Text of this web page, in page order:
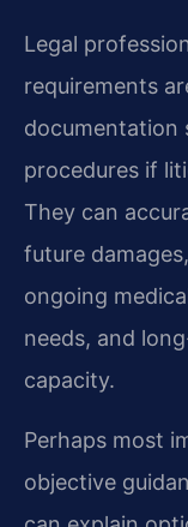
Legal
requirements
documentation
procedures if
They can
future
ongoing
needs, and
capacity.
Perhaps most
objective